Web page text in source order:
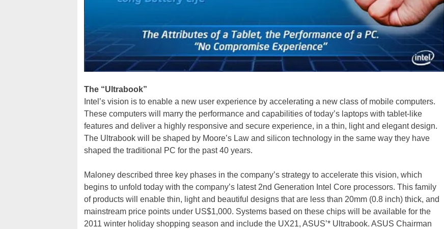
The “Ultrabook”
Intel’s vision is to enable a new user experience by accelerating a new class of mobile computers.
These computers will marry the performance and capabilities of today’s laptops with tablet-like
features and deliver a highly responsive and secure experience, in a thin, light and elegant design.
The Ultrabook will be shaped by Moore’s Law and silicon technology in the same way they have
shaped the traditional PC for the past 40 years.
Maloney described three key phases in the company’s strategy to accelerate this vision, which
begins to unfold today with the company’s latest 2nd Generation Intel Core processors. This family
of products will enable thin, light and beautiful designs that are less than 20mm (0.8 inch) thick, and
mainstream price points under US$1,000. Systems based on these chips will be available for the
2011 winter holiday shopping season and include the UX21, ASUS’* Ultrabook. ASUS Chairman